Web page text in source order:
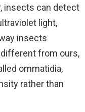
insects can detect
light,
insects
from ours,
ommatidia,
rather than